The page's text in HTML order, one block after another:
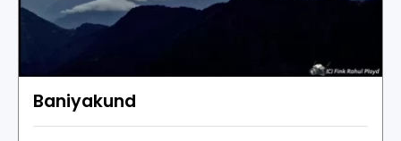
Baniyakund